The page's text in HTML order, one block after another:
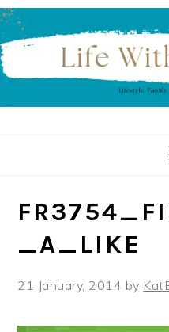
Skip
to
primary
navigation
Skip
to
main
content
Skip
to
primary
sidebar
_A_LIKE
21 January, 2014 by